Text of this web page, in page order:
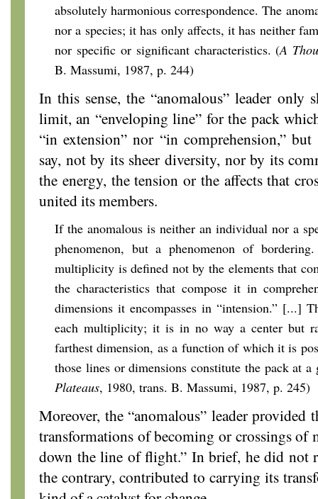
absolutely harmonious correspondence. The
nor a species; it has only affects, it has neither
nor specific or significant characteristics. (A
B. Massumi, 1987, p. 244)
In this sense, the “anomalous” leader only
limit, an “enveloping line” for the pack
“in extension” nor “in comprehension,”
say, not by its sheer diversity, nor by its
the energy, the tension or the affects that
united its members.
If the anomalous is neither an individual nor a
phenomenon, but a phenomenon of
multiplicity is defined not by the elements that
the characteristics that compose it in
dimensions it encompasses in “intension.” [...]
each multiplicity; it is in no way a center but
farthest dimension, as a function of which it is
those lines or dimensions constitute the pack at
Plateaus, 1980, trans. B. Massumi, 1987, p. 245)
Moreover, the “anomalous” leader provided
transformations of becoming or crossings of
down the line of flight.” In brief, he did not
the contrary, contributed to carrying its